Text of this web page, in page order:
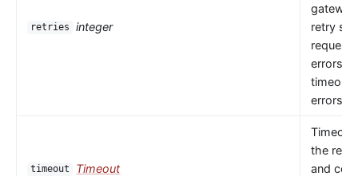
retries integer
retry
errors
errors
timeout Timeout
Timeout
the
and